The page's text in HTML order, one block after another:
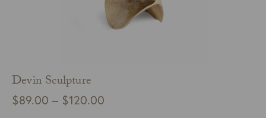
Devin Sculpture
$89.00 – $120.00